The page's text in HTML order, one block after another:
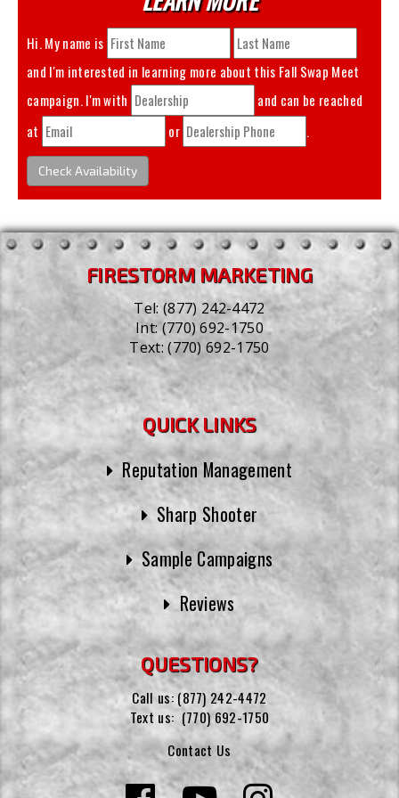
Hi. My name is
and I'm interested in learning more about this Fall Swap Meet
campaign. I'm with
and can be reached
at
or .
Check Availability
FIRESTORM MARKETING
Tel:(877) 242-4472
Int:(770) 692-1750
Text:(770) 692-1750
QUICK LINKS
Reputation Management
Sharp Shooter
Sample Campaigns
Reviews
QUESTIONS?
Call us: (877) 242-4472
Text us: (770) 692-1750
Contact Us